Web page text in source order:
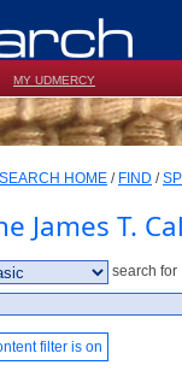
MY UDMERCY
HOME / FIND /
James T.
search for
filter is on